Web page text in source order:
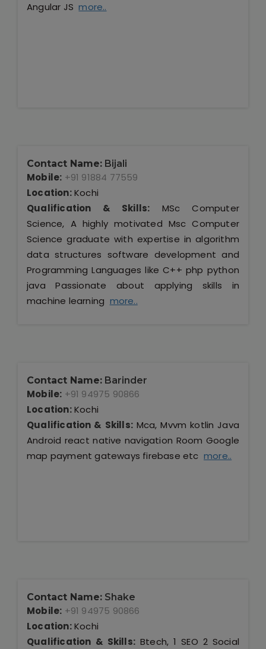
Angular JSmore..
Contact Name: Bijali
Mobile: +91 91884 77559
Location:Kochi
Qualification & Skills: MSc Computer
Science, A highly motivated Msc Computer
Science graduate with expertise in algorithm
data structures software development and
Programming Languages like C++ php python
java Passionate about applying skills in
machine learning more..
Contact Name: Barinder
Mobile: +91 94975 90866
Location:Kochi
Qualification & Skills:Mca, Mvvm kotlin Java
Android react native navigation Room Google
map payment gateways firebase etcmore..
Contact Name: Shake
Mobile: +91 94975 90866
Location:Kochi
Qualification & Skills: Btech, 1 SEO 2 Social